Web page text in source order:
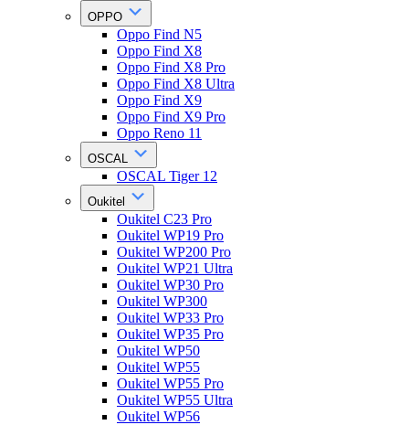
OPPO
Oppo Find N5
Oppo Find X8
Oppo Find X8 Pro
Oppo Find X8 Ultra
Oppo Find X9
Oppo Find X9 Pro
Oppo Reno 11
OSCAL
OSCAL Tiger 12
Oukitel
Oukitel C23 Pro
Oukitel WP19 Pro
Oukitel WP200 Pro
Oukitel WP21 Ultra
Oukitel WP30 Pro
Oukitel WP300
Oukitel WP33 Pro
Oukitel WP35 Pro
Oukitel WP50
Oukitel WP55
Oukitel WP55 Pro
Oukitel WP55 Ultra
Oukitel WP56